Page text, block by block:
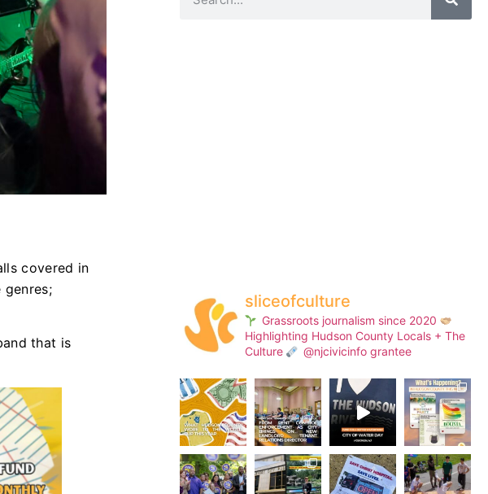
covered in
that is
sliceofculture
Grassroots journalism since 2020
Highlighting Hudson County Locals + The
Culture
@njcivicinfo grantee